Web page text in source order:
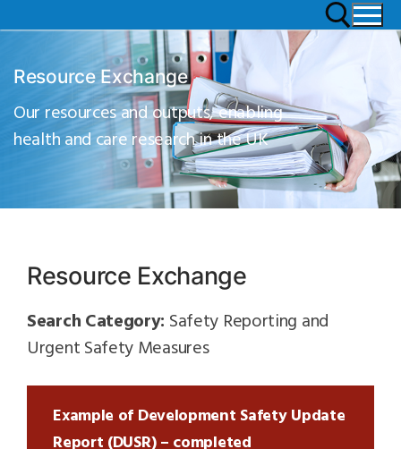
Resource Exchange
Our resources and outputs, enabling
health and care research in the UK
Resource Exchange
Search Category: Safety Reporting and
Urgent Safety Measures
Example of Development Safety Update
Report (DUSR) – completed